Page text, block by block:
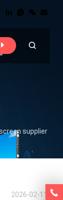
supplier
2026-02-11